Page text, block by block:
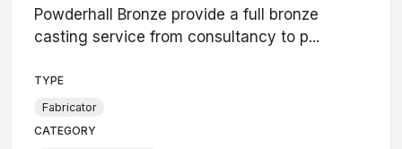
Powderhall Bronze provide a full bronze
casting service from consultancy to p...
TYPE
Fabricator
CATEGORY